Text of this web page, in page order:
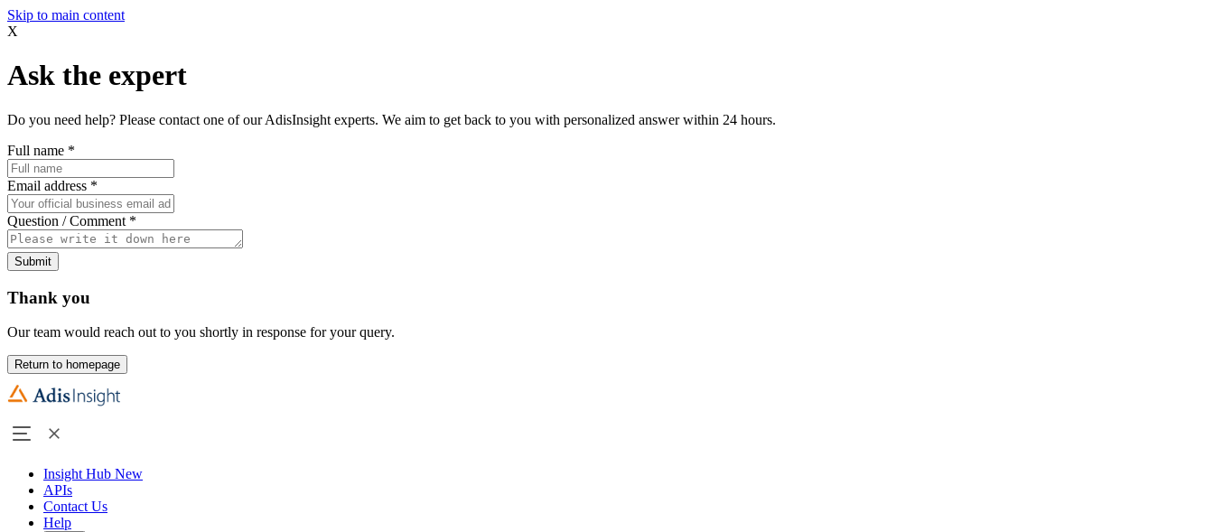
Skip to main content
X
Ask the expert
Do you need help? Please contact one of our AdisInsight experts. We aim to get back to you with personalized answer within 24 hours.
Full name *
Email address *
Question / Comment *
Submit
Thank you
Our team would reach out to you shortly in response for your query.
Return to homepage
Insight Hub New
APIs
Contact Us
Help